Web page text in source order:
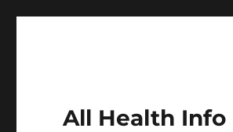
All Health Info